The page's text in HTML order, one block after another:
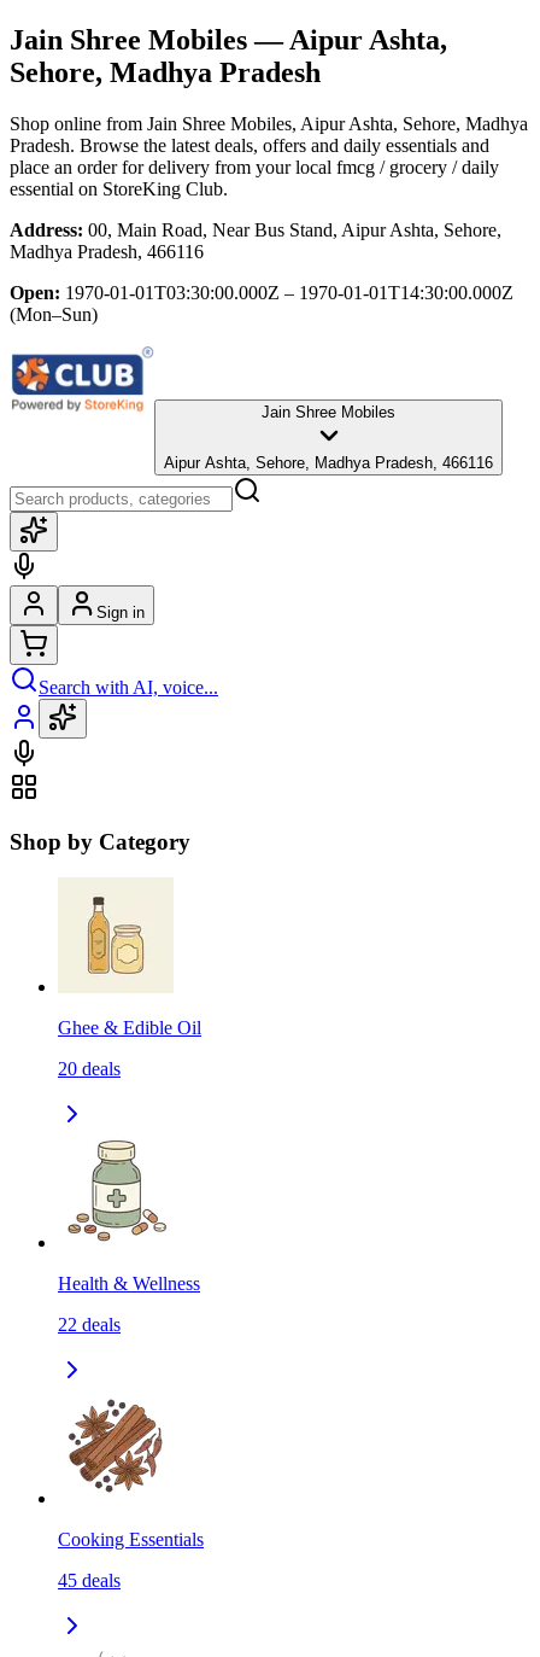
Jain Shree Mobiles— Aipur Ashta,
Sehore, Madhya Pradesh
Shop online from Jain Shree Mobiles, Aipur Ashta, Sehore, Madhya
Pradesh. Browse the latest deals, offers and daily essentials and
place an order for delivery from your local fmcg / grocery / daily
essential on StoreKing Club.
Address: 00, Main Road, Near Bus Stand, Aipur Ashta, Sehore,
Madhya Pradesh, 466116
Open: 1970-01-01T03:30:00.000Z – 1970-01-01T14:30:00.000Z
(Mon–Sun)
Jain Shree Mobiles
Aipur Ashta, Sehore, Madhya Pradesh, 466116
Sign in
Search with AI, voice...
Shop by Category
Ghee & Edible Oil
20 deals
Health & Wellness
22 deals
Cooking Essentials
45 deals